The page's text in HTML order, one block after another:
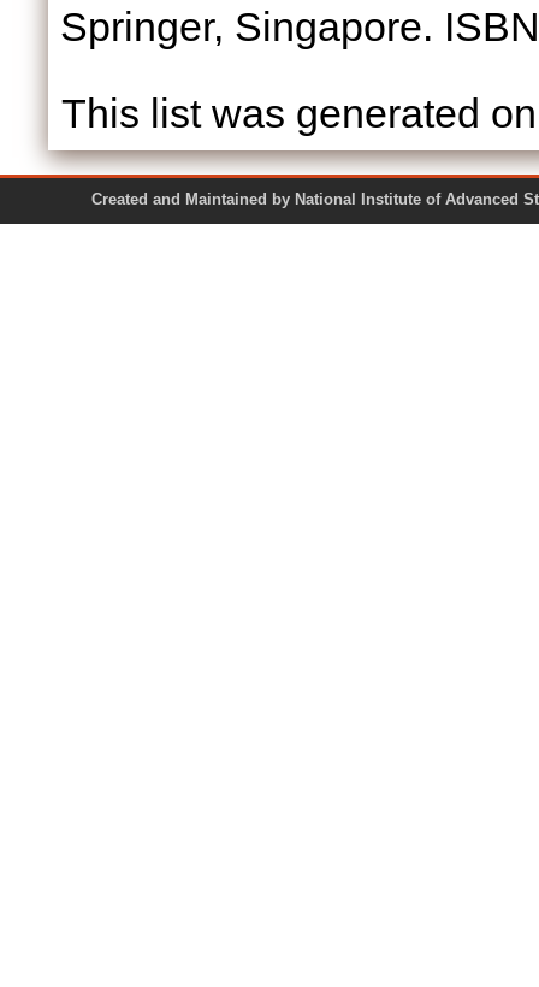
Springer, Singapore.
This list was generated
Created and Maintained by National Institute of